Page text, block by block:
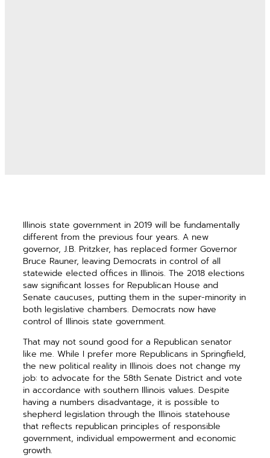
Illinois state government in 2019 will be fundamentally
different from the previous four years. A new
governor, J.B. Pritzker, has replaced former Governor
Bruce Rauner, leaving Democrats in control of all
statewide elected offices in Illinois. The 2018 elections
saw significant losses for Republican House and
Senate caucuses, putting them in the super-minority in
both legislative chambers. Democrats now have
control of Illinois state government.
That may not sound good for a Republican senator
like me. While I prefer more Republicans in Springfield,
the new political reality in Illinois does not change my
job: to advocate for the 58th Senate District and vote
in accordance with southern Illinois values. Despite
having a numbers disadvantage, it is possible to
shepherd legislation through the Illinois statehouse
that reflects republican principles of responsible
government, individual empowerment and economic
growth.